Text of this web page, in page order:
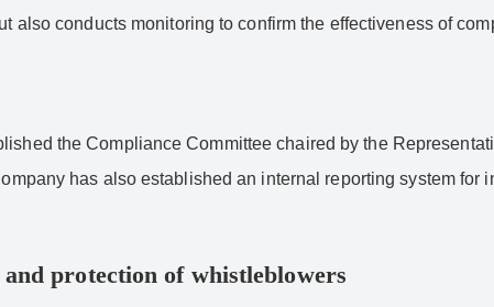
also conducts monitoring to confirm the effectiveness of
the Compliance Committee chaired by the
has also established an internal reporting system for
protection of whistleblowers